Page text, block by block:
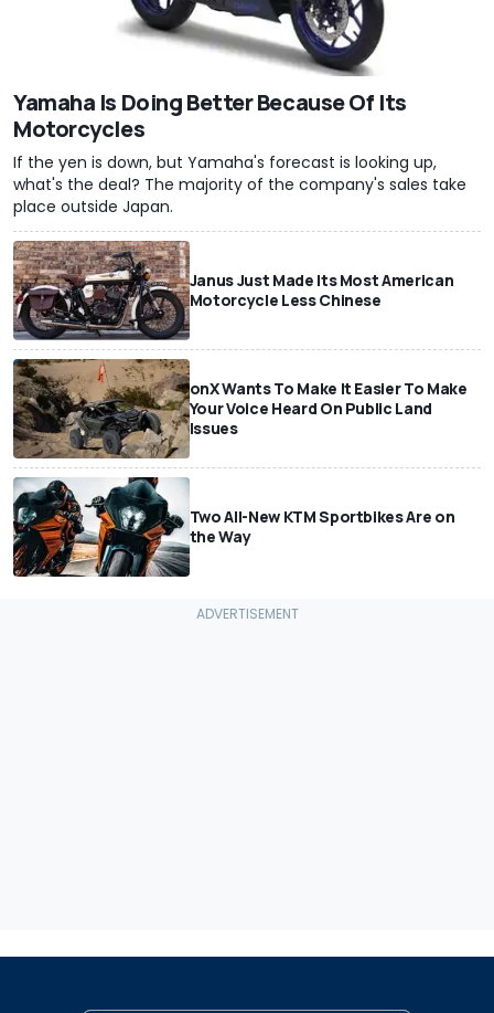
Yamaha Is Doing Better Because Of Its
Motorcycles
If the yen is down, but Yamaha's forecast is looking up,
what's the deal? The majority of the company's sales take
place outside Japan.
Janus Just Made Its Most American
Motorcycle Less Chinese
onX Wants To Make It Easier To Make
Your Voice Heard On Public Land
Issues
Two All-New KTM Sportbikes Are on
the Way